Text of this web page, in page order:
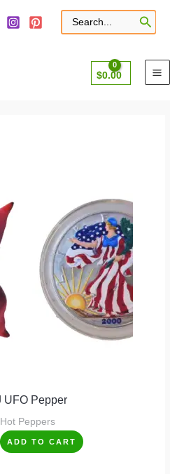
Search
for:
$0.00
UFO Pepper
Hot Peppers
ADD TO CART